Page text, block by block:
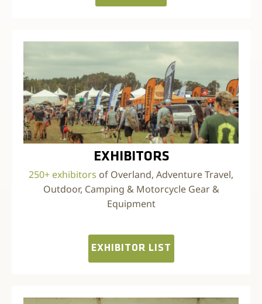
EXHIBITORS
250+ exhibitors of Overland, Adventure Travel,
Outdoor, Camping & Motorcycle Gear &
Equipment
EXHIBITOR LIST